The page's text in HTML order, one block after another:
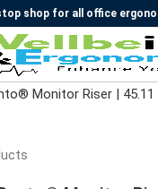
shop for all office